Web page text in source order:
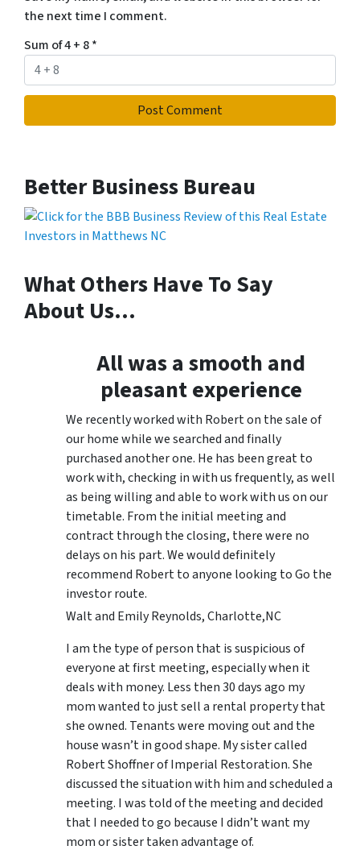
the next time I comment.
Sum of 4 + 8*
Better Business Bureau
What Others Have To Say
About Us…
All was a smooth and
pleasant experience
We recently worked with Robert on the sale of
our home while we searched and finally
purchased another one. He has been great to
work with, checking in with us frequently, as well
as being willing and able to work with us on our
timetable. From the initial meeting and
contract through the closing, there were no
delays on his part. We would definitely
recommend Robert to anyone looking to Go the
investor route.
Walt and Emily Reynolds, Charlotte,NC
I am the type of person that is suspicious of
everyone at first meeting, especially when it
deals with money. Less then 30 days ago my
mom wanted to just sell a rental property that
she owned. Tenants were moving out and the
house wasn’t in good shape. My sister called
Robert Shoffner of Imperial Restoration. She
discussed the situation with him and scheduled a
meeting. I was told of the meeting and decided
that I needed to go because I didn’t want my
mom or sister taken advantage of.